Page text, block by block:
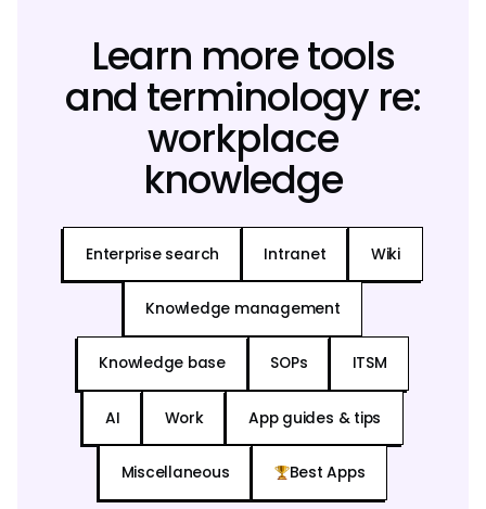
Learn more tools
and terminology re:
workplace
knowledge
Enterprise search Intranet Wiki
Knowledge management
Knowledge base SOPs ITSM
AI Work App guides & tips
Miscellaneous Best Apps